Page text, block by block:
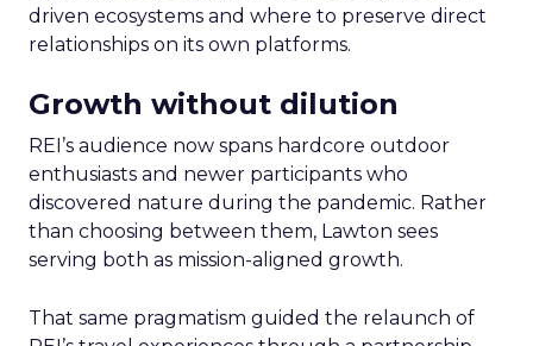
driven ecosystems and where to preserve direct
relationships on its own platforms.
Growth without dilution
REI’s audience now spans hardcore outdoor
enthusiasts and newer participants who
discovered nature during the pandemic. Rather
than choosing between them, Lawton sees
serving both as mission-aligned growth.
That same pragmatism guided the relaunch of